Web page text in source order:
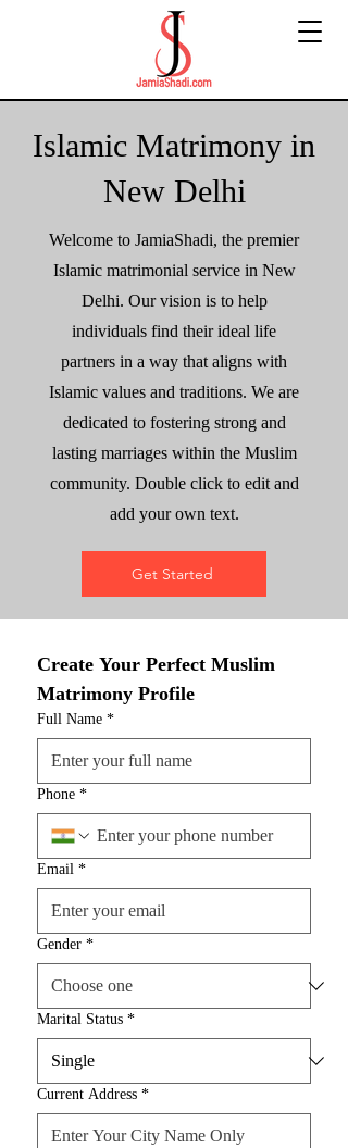
Islamic Matrimony in
New Delhi
Welcome to JamiaShadi, the premier
Islamic matrimonial service in New
Delhi. Our vision is to help
individuals find their ideal life
partners in a way that aligns with
Islamic values and traditions. We are
dedicated to fostering strong and
lasting marriages within the Muslim
community. Double click to edit and
add your own text.
Get Started
Create Your Perfect Muslim
Matrimony Profile
Full Name *
Phone *
Email *
Gender *
Marital Status *
Current Address *